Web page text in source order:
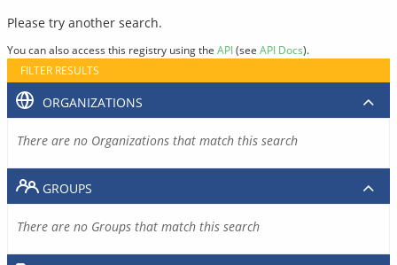
Please try another search.
You can also access this registry using the API(see API Docs).
FILTER RESULTS
ORGANIZATIONS
There are no Organizations that match this search
GROUPS
There are no Groups that match this search